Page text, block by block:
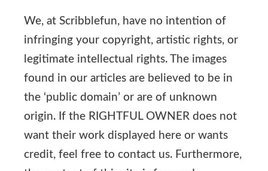
We, at Scribblefun, have no intention of
infringing your copyright, artistic rights, or
legitimate intellectual rights. The images
found in our articles are believed to be in
the ‘public domain’ or are of unknown
origin. If the RIGHTFUL OWNER does not
want their work displayed here or wants
credit, feel free to contact us. Furthermore,